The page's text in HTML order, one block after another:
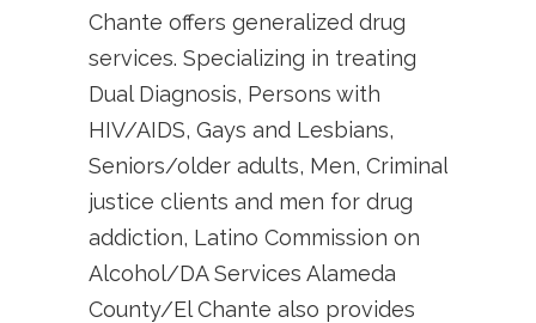
Chante offers generalized drug
services. Specializing in treating
Dual Diagnosis, Persons with
HIV/AIDS, Gays and Lesbians,
Seniors/older adults, Men, Criminal
justice clients and men for drug
addiction, Latino Commission on
Alcohol/DA Services Alameda
County/El Chante also provides